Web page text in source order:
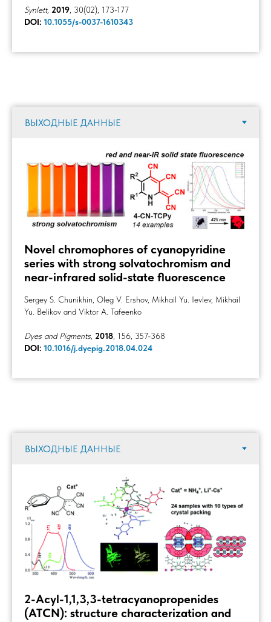
Synlett, 2019 , 30(02), 173-177
DOI: 10.1055/s-0037-1610343
Novel chromophores of cyanopyridine
series with strong solvatochromism and
near-infrared solid-state fluorescence
Sergey S. Chunikhin, Oleg V. Ershov, Mikhail Yu. Ievlev, Mikhail
Yu. Belikov and Viktor A. Tafeenko
Dyes and Pigments, 2018, 156, 357-368
DOI: 10.1016/j.dyepig.2018.04.024
2-Acyl-1,1,3,3-tetracyanopropenides
(ATCN): structure characterization and